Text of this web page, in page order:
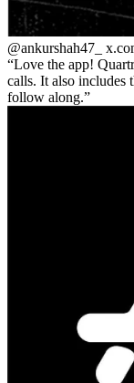
@ankurshah47_
Love the app!
calls. It also includes
follow along.